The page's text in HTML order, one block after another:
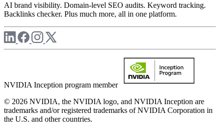
AI brand visibility. Domain-level SEO audits. Keyword tracking.
Backlinks checker. Plus much more, all in one platform.
NVIDIA Inception program member
© 2026 NVIDIA, the NVIDIA logo, and NVIDIA Inception are
trademarks and/or registered trademarks of NVIDIA Corporation in
the U.S. and other countries.